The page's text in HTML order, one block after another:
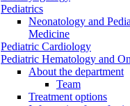
Pediatrics
Neonatology and
Medicine
Pediatric Cardiology
Pediatric Hematology and
About the department
Team
Treatment options